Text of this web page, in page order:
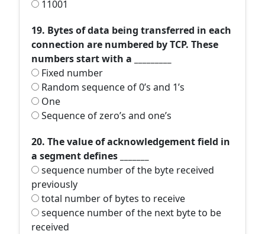
11001
19. Bytes of data being transferred in each
connection are numbered by TCP. These
numbers start with a _________
Fixed number
Random sequence of 0’s and 1’s
One
Sequence of zero’s and one’s
20. The value of acknowledgement field in
a segment defines _______
sequence number of the byte received
previously
total number of bytes to receive
sequence number of the next byte to be
received